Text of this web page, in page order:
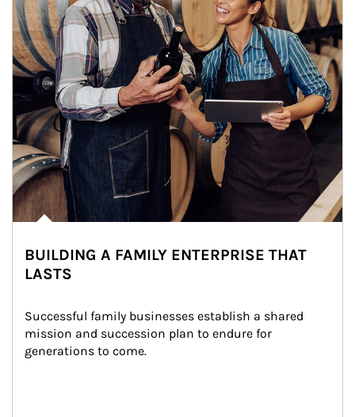
BUILDING A FAMILY ENTERPRISE THAT
LASTS
Successful family businesses establish a shared
mission and succession plan to endure for
generations to come.